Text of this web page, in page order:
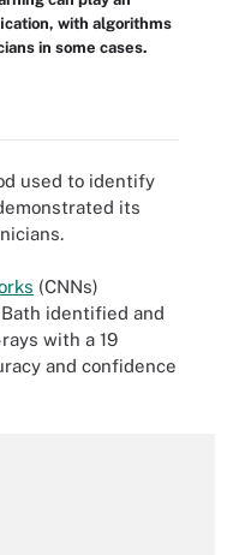
with algorithms
in some cases.
used to identify
its
(CNNs)
identified and
with a 19
and confidence